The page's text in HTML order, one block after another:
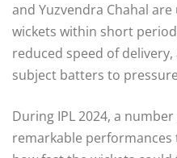
and Yuzvendra Chahal
wickets within short
reduced speed of
subject batters to
During IPL 2024, a
remarkable